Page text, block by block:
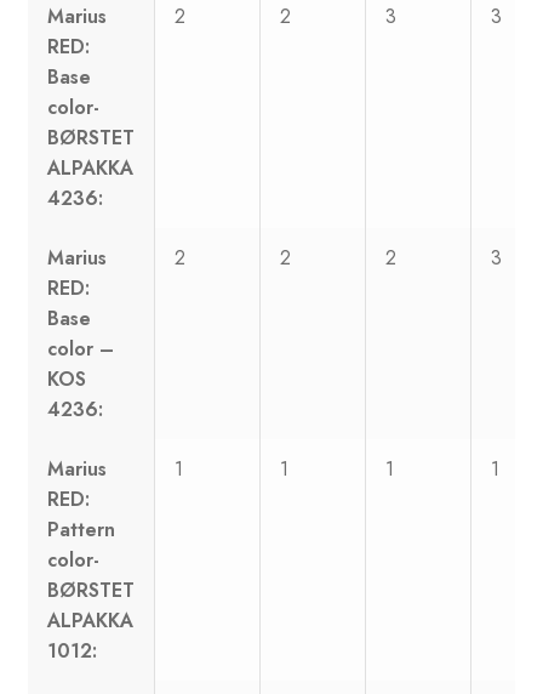
Marius
RED:
Base
color-
BØRSTET
ALPAKKA
4236:
2 2 3 3
Marius
RED:
Base
color –
KOS
4236:
2 2 2 3
Marius
RED:
Pattern
color-
BØRSTET
ALPAKKA
1012:
1 1 1 1